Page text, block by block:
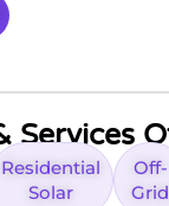
Services
Residential
Solar
Off-
Grid